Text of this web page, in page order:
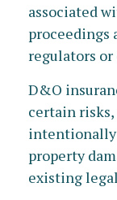
associated
proceedings
regulators
D&O
certain risks,
intentionally
property
existing